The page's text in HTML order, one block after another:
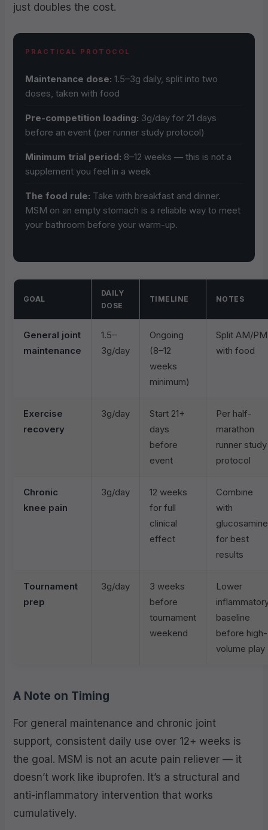
just doubles the cost.
PRACTICAL PROTOCOL
Maintenance dose: 1.5–3g daily, split into two
doses, taken with food
Pre-competition loading: 3g/day for 21 days
before an event (per runner study protocol)
Minimum trial period: 8–12 weeks — this is not a
supplement you feel in a week
The food rule: Take with breakfast and dinner.
MSM on an empty stomach is a reliable way to meet
your bathroom before your warm-up.
GOAL
DAILY
DOSE
TIMELINE NOTES
General joint
maintenance
1.5–
3g/day
Ongoing
(8–12
weeks
minimum)
Split AM/PM
with food
Exercise
recovery
3g/day
Start 21+
days
before
event
Per half-
marathon
runner study
protocol
Chronic
knee pain
3g/day
12 weeks
for full
clinical
effect
Combine
with
glucosamine
for best
results
Tournament
prep
3g/day
3 weeks
before
tournament
weekend
Lower
baseline
before high-
volume play
A Note on Timing
For general maintenance and chronic joint
support, consistent daily use over 12+ weeks is
the goal. MSM is not an acute pain reliever — it
doesn’t work like ibuprofen. It’s a structural and
anti-inflammatory intervention that works
cumulatively.